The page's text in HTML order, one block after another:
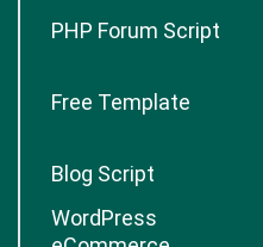
PHP Forum Script
Free Template
Blog Script
WordPress